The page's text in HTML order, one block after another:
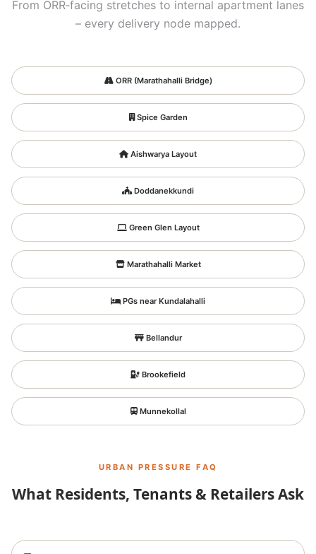
From ORR‑facing stretches to internal apartment lanes
– every delivery node mapped.
ORR (Marathahalli Bridge)
Spice Garden
Aishwarya Layout
Doddanekkundi
Green Glen Layout
Marathahalli Market
PGs near Kundalahalli
Bellandur
Brookefield
Munnekollal
URBAN PRESSURE FAQ
What Residents, Tenants & Retailers Ask